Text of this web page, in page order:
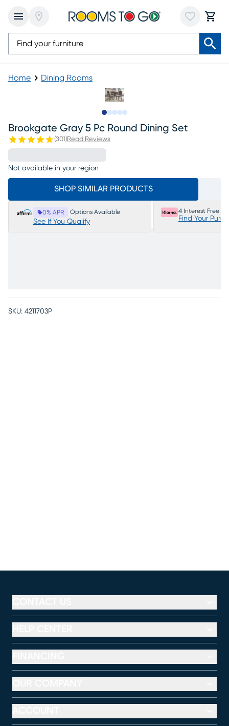
Home Dining Rooms
Brookgate Gray 5 Pc Round Dining Set
(301 )Read Reviews
Not available in your region
SHOP SIMILAR PRODUCTS
0% APR Options Available
See If You Qualify
4 Interest Free
Find Your
SKU: 4211703P